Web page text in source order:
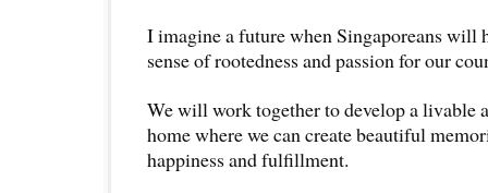
I imagine a future when Singaporeans will
sense of rootedness and passion for our
We will work together to develop a livable
home where we can create beautiful
happiness and fulfillment.